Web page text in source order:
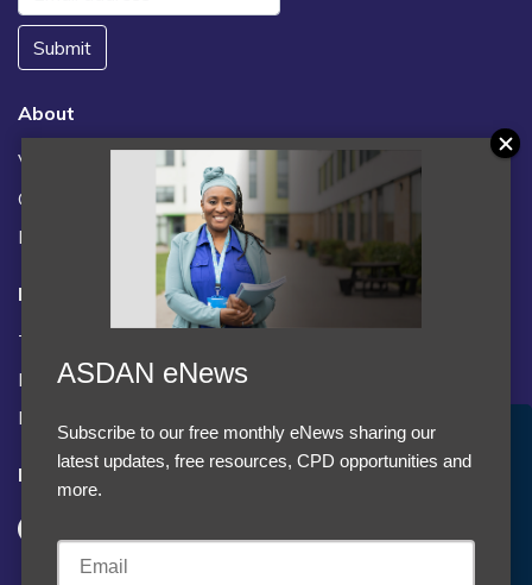
Submit
About
Vacancies
Contact us / FAQs
News
Legal
Terms and Conditions
Privacy statement
Policies, regulations and centre guidance
Follow us
Accept Cookies & Privacy Policy?
We use cookies to enhance your browsing experience
ASDAN eNews
Subscribe to our free monthly eNews sharing our
latest updates, free resources, CPD opportunities and
more.